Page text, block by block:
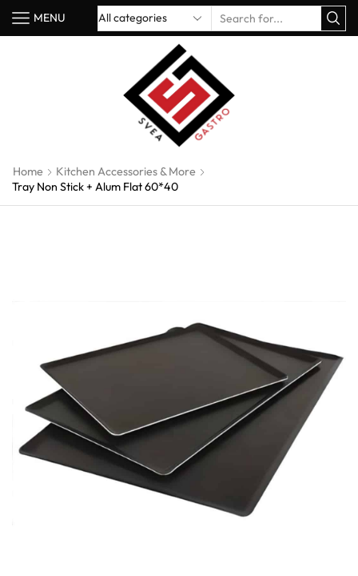
MENU
Home
Kitchen Accessories & More
Tray Non Stick + Alum Flat 60*40